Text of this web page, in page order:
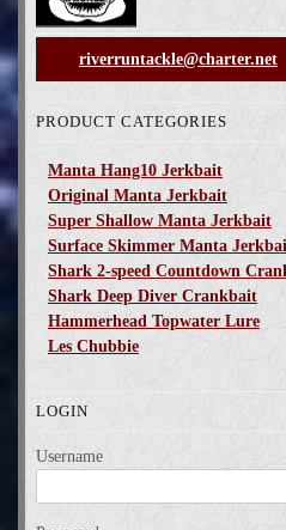
riverruntackle@charter.net
PRODUCT CATEGORIES
Manta Hang10 Jerkbait
Original Manta Jerkbait
Super Shallow Manta Jerkbait
Surface Skimmer Manta
Shark 2-speed Countdown
Shark Deep Diver Crankbait
Hammerhead Topwater Lure
Les Chubbie
LOGIN
Username